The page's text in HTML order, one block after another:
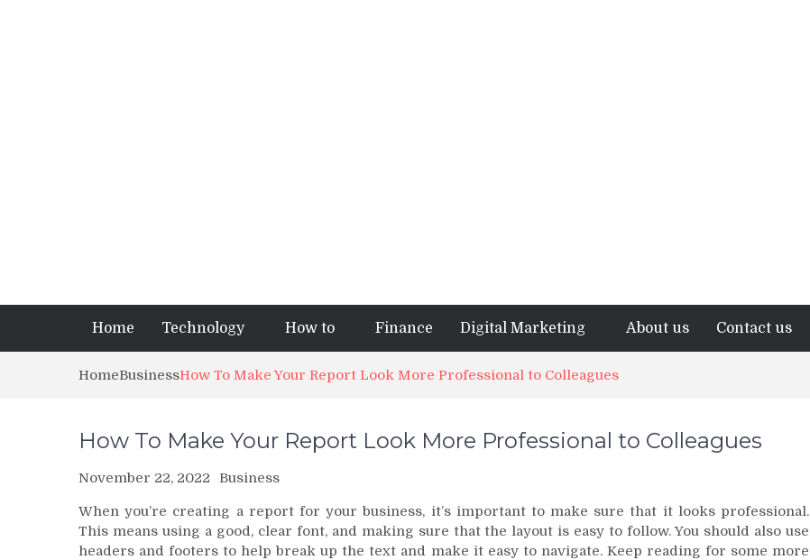
Home Technology How to Finance Digital Marketing About us Contact us
HomeBusinessHow To Make Your Report Look More Professional to Colleagues
How To Make Your Report Look More Professional to Colleagues
November 22, 2022 Business
When you’re creating a report for your business, it’s important to make sure that it looks professional.
This means using a good, clear font, and making sure that the layout is easy to follow. You should also use
headers and footers to help break up the text and make it easy to navigate. Keep reading for some more